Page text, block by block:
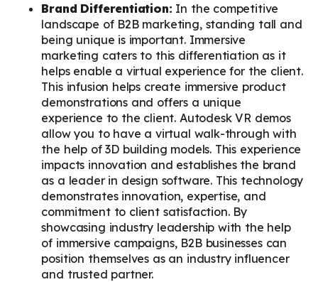
Brand Differentiation: In the competitive
landscape of B2B marketing, standing tall and
being unique is important. Immersive
marketing caters to this differentiation as it
helps enable a virtual experience for the client.
This infusion helps create immersive product
demonstrations and offers a unique
experience to the client. Autodesk VR demos
allow you to have a virtual walk-through with
the help of 3D building models. This experience
impacts innovation and establishes the brand
as a leader in design software. This technology
demonstrates innovation, expertise, and
commitment to client satisfaction. By
showcasing industry leadership with the help
of immersive campaigns, B2B businesses can
position themselves as an industry influencer
and trusted partner.